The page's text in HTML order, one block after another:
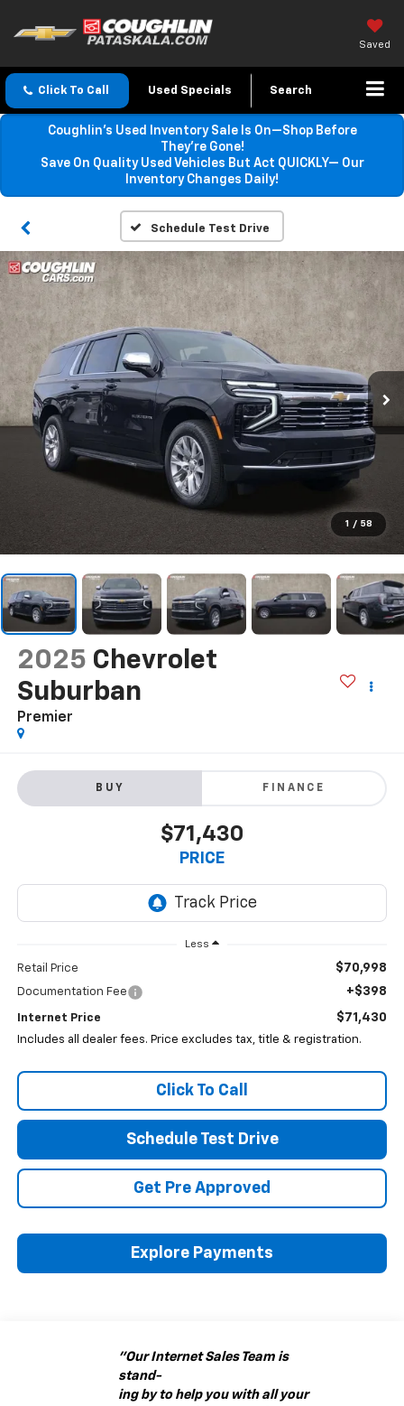
Saved
Click To Call Used Specials Search
Coughlin’s Used Inventory Sale Is On—Shop Before
They’re Gone!
Save On Quality Used Vehicles But Act QUICKLY— Our
Inventory Changes Daily!
Schedule Test Drive
1 / 58
2025 Chevrolet
Suburban
Premier
BUY FINANCE
$71,430
PRICE
Less
Retail Price $70,998
Documentation Fee +$398
Internet Price $71,430
Includes all dealer fees. Price excludes tax, title & registration.
Click To Call
Schedule Test Drive
Get Pre Approved
Explore Payments
"Our Internet Sales Team is
stand-
ing by to help you with all your